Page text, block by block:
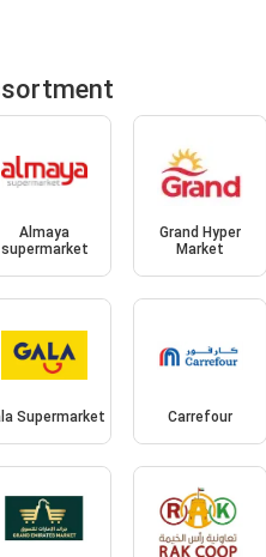
Almaya
supermarket
Grand Hyper
Market
Supermarket Carrefour